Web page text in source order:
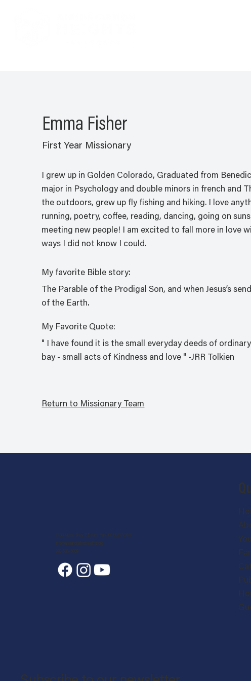
Emma Fisher
First Year Missionary
I grew up in Golden Colorado, Graduated from
major in Psychology and double minors in french and
the outdoors, grew up fly fishing and hiking. I love
running, poetry, coffee, reading, dancing, going on
meeting new people! I am excited to fall more in love
ways I did not know I could.
My favorite Bible story:
The Parable of the Prodigal Son, and when Jesus’s
of the Earth.
My Favorite Quote:
" I have found it is the small everyday deeds of
bay - small acts of Kindness and love " -JRR Tolkien
Return to Missionary Team
7400 State Hwy 7, Estes Park, CO 80517-6409
info@annunciationheights.org
970-586-5689